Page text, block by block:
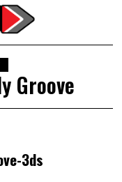
Groove
3ds